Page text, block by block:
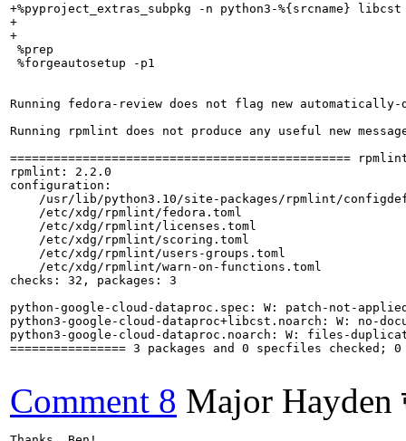
+%pyproject_extras_subpkg -n python3-%{srcname} libcst
+
+
%prep
%forgeautosetup -p1
Running fedora-review does not flag new
Running rpmlint does not produce any useful new
===============================================
rpmlint: 2.2.0
configuration:
/usr/lib/python3.10/site-packages/rpmlint/
    /etc/xdg/rpmlint/fedora.toml
    /etc/xdg/rpmlint/licenses.toml
    /etc/xdg/rpmlint/scoring.toml
    /etc/xdg/rpmlint/users-groups.toml
    /etc/xdg/rpmlint/warn-on-functions.toml
checks: 32, packages: 3
python-google-cloud-dataproc.spec: W: patch-not-
python3-google-cloud-dataproc+libcst.noarch: W: no-
python3-google-cloud-dataproc.noarch: W: files-
================ 3 packages and 0 specfiles
Comment 8 Major Hayden